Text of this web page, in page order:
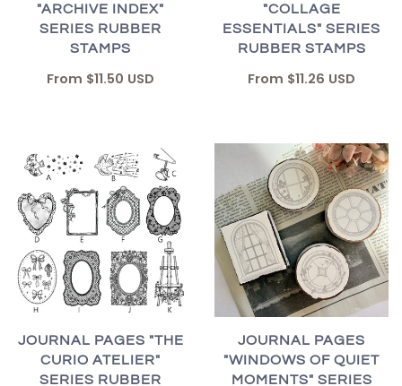
"ARCHIVE INDEX"
SERIES RUBBER
STAMPS
From $11.50 USD
"COLLAGE
ESSENTIALS" SERIES
RUBBER STAMPS
From $11.26 USD
JOURNAL PAGES "THE
CURIO ATELIER"
SERIES RUBBER
JOURNAL PAGES
"WINDOWS OF QUIET
MOMENTS" SERIES